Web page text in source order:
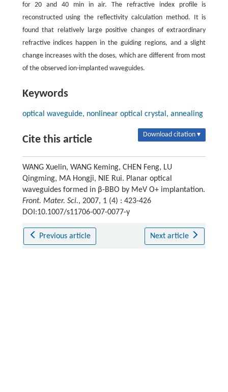
for 20 and 40 min in air. The refractive index profile is
reconstructed using the reflectivity calculation method. It is
found that relatively large positive changes of extraordinary
refractive indices happen in the guiding regions, and a slight
change increases with the doses, which are different from most
of the observed ion-implanted waveguides.
Keywords
optical waveguide, nonlinear optical crystal, annealing
Cite this article Download citation ▾
WANG Xuelin, WANG Keming, CHEN Feng, LU
Qingming, MA Hongji, NIE Rui. Planar optical
waveguides formed in β-BBO by MeV O+ implantation.
Front. Mater. Sci., 2007, 1 (4) : 423-426
DOI:10.1007/s11706-007-0077-y
Previous article Next article